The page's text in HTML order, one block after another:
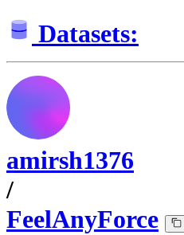
Datasets:
amirsh1376
/
FeelAnyForce